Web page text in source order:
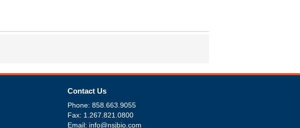
Contact Us
Phone: 858.663.9055
Fax: 1.267.821.0800
Email: info@nsjbio.com